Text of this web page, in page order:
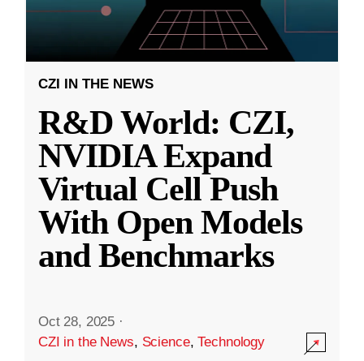
CZI IN THE NEWS
R&D World: CZI,
NVIDIA Expand
Virtual Cell Push
With Open Models
and Benchmarks
Oct 28, 2025 ·
CZI in the News, Science,Technology